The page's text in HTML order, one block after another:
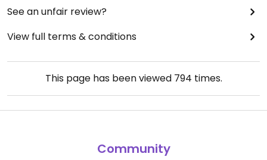
See an unfair review?
View full terms & conditions
This page has been viewed 794 times.
Community